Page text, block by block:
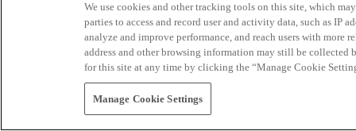
We use cookies and other tracking tools on this site, which
parties to access and record user and activity data, such as IP
analyze and improve performance, and reach users with
address and other browsing information may still be collected
for this site at any time by clicking the “Manage Cookie
Manage Cookie Settings